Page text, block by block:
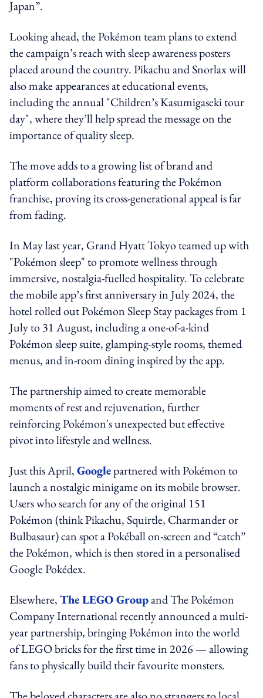
Japan”.
Looking ahead, the Pokémon team plans to extend
the campaign’s reach with sleep awareness posters
placed around the country. Pikachu and Snorlax will
also make appearances at educational events,
including the annual "Children’s Kasumigaseki tour
day", where they’ll help spread the message on the
importance of quality sleep.
The move adds to a growing list of brand and
platform collaborations featuring the Pokémon
franchise, proving its cross-generational appeal is far
from fading.
In May last year, Grand Hyatt Tokyo teamed up with
"Pokémon sleep" to promote wellness through
immersive, nostalgia-fuelled hospitality. To celebrate
the mobile app’s first anniversary in July 2024, the
hotel rolled out Pokémon Sleep Stay packages from 1
July to 31 August, including a one-of-a-kind
Pokémon sleep suite, glamping-style rooms, themed
menus, and in-room dining inspired by the app.
The partnership aimed to create memorable
moments of rest and rejuvenation, further
reinforcing Pokémon's unexpected but effective
pivot into lifestyle and wellness.
Just this April,Googlepartnered with Pokémon to
launch a nostalgic minigame on its mobile browser.
Users who search for any of the original 151
Pokémon (think Pikachu, Squirtle, Charmander or
Bulbasaur) can spot a Pokéball on-screen and “catch”
the Pokémon, which is then stored in a personalised
Google Pokédex.
Elsewhere,The LEGO Groupand The Pokémon
Company International recently announced a multi-
year partnership, bringing Pokémon into the world
of LEGO bricks for the first time in 2026 — allowing
fans to physically build their favourite monsters.